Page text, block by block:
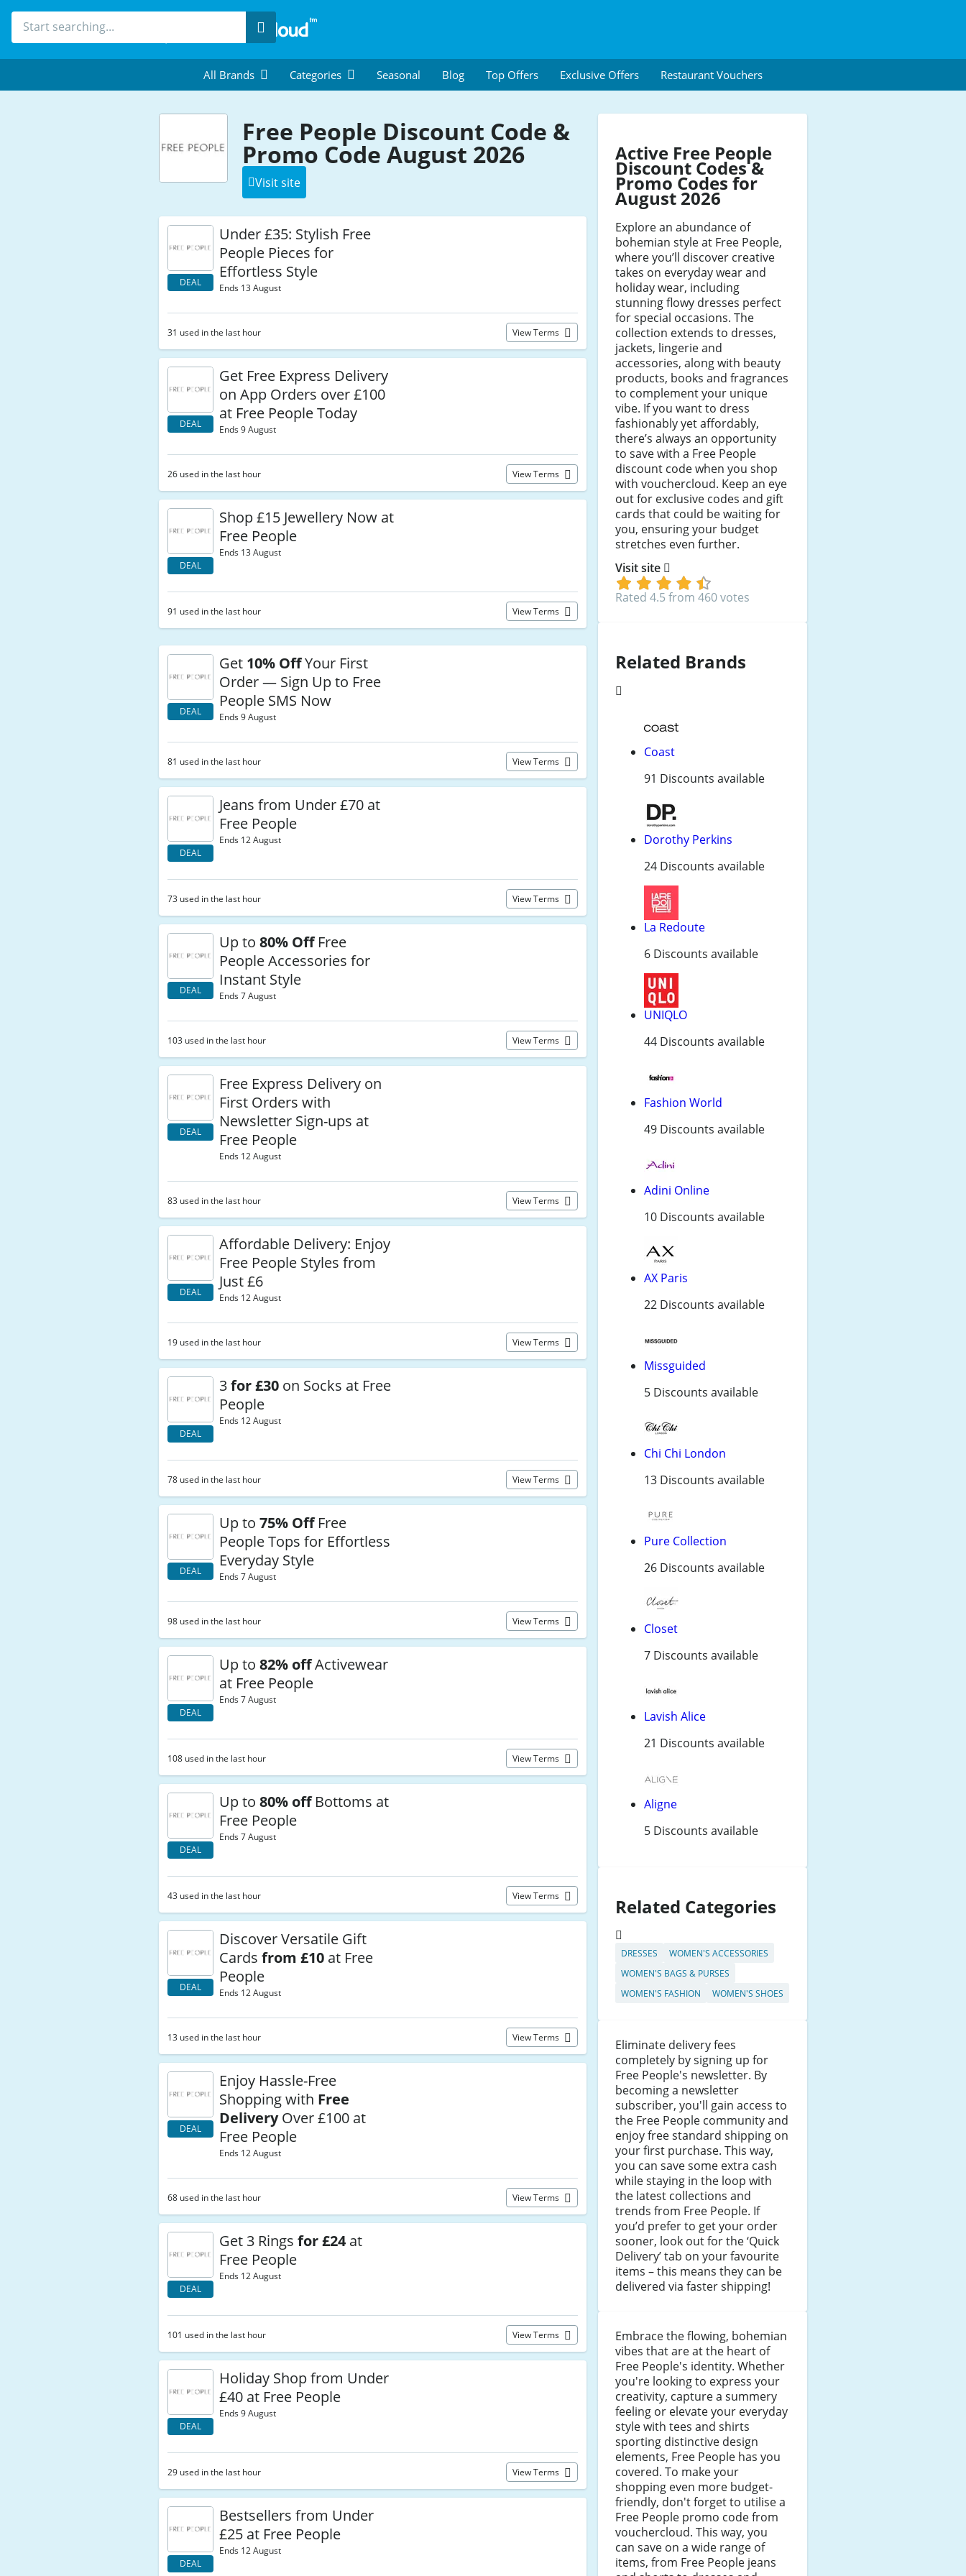
Search
All Brands Categories Seasonal Blog Top Offers Exclusive Offers Restaurant Vouchers
Free People Discount Code &
Promo Code August 2026
Visit site
DEAL
Under £35: Stylish Free
People Pieces for
Effortless Style
Ends 13 August
31 used in the last hour View Terms
DEAL
Get Free Express Delivery
on App Orders over £100
at Free People Today
Ends 9 August
26 used in the last hour View Terms
DEAL
Shop £15 Jewellery Now at
Free People
Ends 13 August
91 used in the last hour View Terms
DEAL
Get 10% OffYour First
Order — Sign Up to Free
People SMS Now
Ends 9 August
81 used in the last hour View Terms
DEAL
Jeans from Under £70 at
Free People
Ends 12 August
73 used in the last hour View Terms
DEAL
Up to80% OffFree
People Accessories for
Instant Style
Ends 7 August
103 used in the last hour View Terms
DEAL
Free Express Delivery on
First Orders with
Newsletter Sign-ups at
Free People
Ends 12 August
83 used in the last hour View Terms
DEAL
Affordable Delivery: Enjoy
Free People Styles from
Just £6
Ends 12 August
19 used in the last hour View Terms
DEAL
3for £30 on Socks at Free
People
Ends 12 August
78 used in the last hour View Terms
DEAL
Up to75% OffFree
People Tops for Effortless
Everyday Style
Ends 7 August
98 used in the last hour View Terms
DEAL
Up to82% offActivewear
at Free People
Ends 7 August
108 used in the last hour View Terms
DEAL
Up to80% offBottoms at
Free People
Ends 7 August
43 used in the last hour View Terms
DEAL
Discover Versatile Gift
Cardsfrom £10 at Free
People
Ends 12 August
13 used in the last hour View Terms
DEAL
Enjoy Hassle-Free
Shopping with Free
DeliveryOver £100 at
Free People
Ends 12 August
68 used in the last hour View Terms
DEAL
Get 3 Ringsfor £24at
Free People
Ends 12 August
101 used in the last hour View Terms
DEAL
Holiday Shop from Under
£40 at Free People
Ends 9 August
29 used in the last hour View Terms
DEAL
Bestsellers from Under
£25 at Free People
Ends 12 August
Active Free People
Discount Codes &
Promo Codes for
August 2026
Explore an abundance of
bohemian style at Free People,
where you’ll discover creative
takes on everyday wear and
holiday wear, including
stunning flowy dresses perfect
for special occasions. The
collection extends to dresses,
jackets, lingerie and
accessories, along with beauty
products, books and fragrances
to complement your unique
vibe. If you want to dress
fashionably yet affordably,
there’s always an opportunity
to save with a Free People
discount code when you shop
with vouchercloud. Keep an eye
out for exclusive codes and gift
cards that could be waiting for
you, ensuring your budget
stretches even further.
Visit site
Rated 4.5 from 460 votes
Related Brands
Coast
91 Discounts available
Dorothy Perkins
24 Discounts available
La Redoute
6 Discounts available
UNIQLO
44 Discounts available
Fashion World
49 Discounts available
Adini Online
10 Discounts available
AX Paris
22 Discounts available
Missguided
5 Discounts available
Chi Chi London
13 Discounts available
Pure Collection
26 Discounts available
Closet
7 Discounts available
Lavish Alice
21 Discounts available
Aligne
5 Discounts available
Related Categories
DRESSES
WOMEN'S ACCESSORIES
WOMEN'S BAGS & PURSES
WOMEN'S FASHION
WOMEN'S SHOES
Eliminate delivery fees
completely by signing up for
Free People's newsletter. By
becoming a newsletter
subscriber, you'll gain access to
the Free People community and
enjoy free standard shipping on
your first purchase. This way,
you can save some extra cash
while staying in the loop with
the latest collections and
trends from Free People. If
you’d prefer to get your order
sooner, look out for the ‘Quick
Delivery’ tab on your favourite
items – this means they can be
delivered via faster shipping!
Embrace the flowing, bohemian
vibes that are at the heart of
Free People's identity. Whether
you're looking to express your
creativity, capture a summery
feeling or elevate your everyday
style with tees and shirts
sporting distinctive design
elements, Free People has you
covered. To make your
shopping even more budget-
friendly, don't forget to utilise a
Free People promo code from
vouchercloud. This way, you
can save on a wide range of
items, from Free People jeans